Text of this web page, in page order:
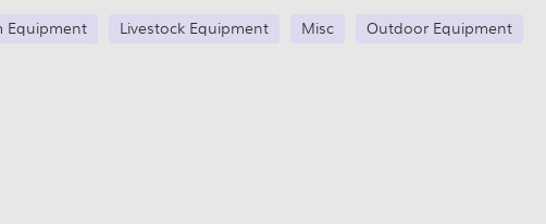
Equipment Livestock Equipment Misc
Outdoor Equipment